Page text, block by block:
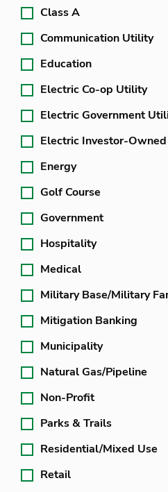
Class A
Communication Utility
Education
Electric Co-op Utility
Electric Government
Electric Investor-
Energy
Golf Course
Government
Hospitality
Medical
Military Base/Military
Mitigation Banking
Municipality
Natural Gas/Pipeline
Non-Profit
Parks & Trails
Residential/Mixed Use
Retail